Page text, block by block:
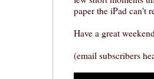
paper the iPad can't
Have a great
(email subscribers